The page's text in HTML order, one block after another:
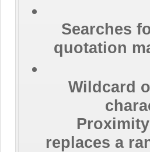
Searches
quotation
Wildcard
replaces a